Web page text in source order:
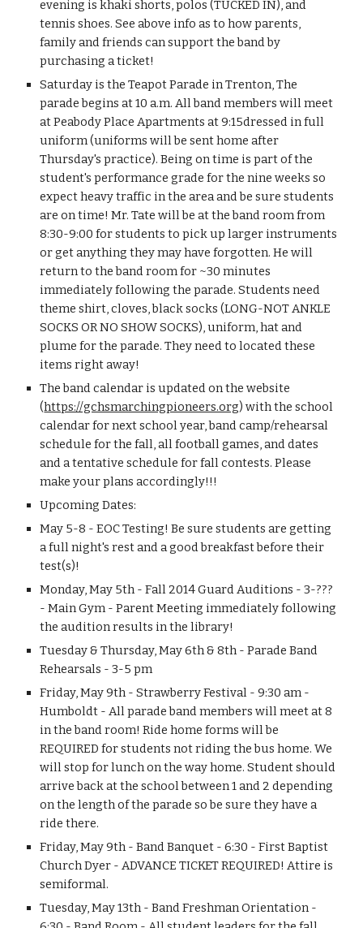
evening is khaki shorts, polos (TUCKED IN), and
tennis shoes. See above info as to how parents,
family and friends can support the band by
purchasing a ticket!
Saturday is the Teapot Parade in Trenton, The
parade begins at 10 a.m. All band members will meet
at Peabody Place Apartments at 9:15dressed in full
uniform (uniforms will be sent home after
Thursday's practice). Being on time is part of the
student's performance grade for the nine weeks so
expect heavy traffic in the area and be sure students
are on time! Mr. Tate will be at the band room from
8:30-9:00 for students to pick up larger instruments
or get anything they may have forgotten. He will
return to the band room for ~30 minutes
immediately following the parade. Students need
theme shirt, cloves, black socks (LONG-NOT ANKLE
SOCKS OR NO SHOW SOCKS), uniform, hat and
plume for the parade. They need to located these
items right away!
The band calendar is updated on the website
(https://gchsmarchingpioneers.org) with the school
calendar for next school year, band camp/rehearsal
schedule for the fall, all football games, and dates
and a tentative schedule for fall contests. Please
make your plans accordingly!!!
Upcoming Dates:
May 5-8 - EOC Testing! Be sure students are getting
a full night's rest and a good breakfast before their
test(s)!
Monday, May 5th - Fall 2014 Guard Auditions - 3-???
- Main Gym - Parent Meeting immediately following
the audition results in the library!
Tuesday & Thursday, May 6th & 8th - Parade Band
Rehearsals - 3-5 pm
Friday, May 9th - Strawberry Festival - 9:30 am -
Humboldt - All parade band members will meet at 8
in the band room! Ride home forms will be
REQUIRED for students not riding the bus home. We
will stop for lunch on the way home. Student should
arrive back at the school between 1 and 2 depending
on the length of the parade so be sure they have a
ride there.
Friday, May 9th - Band Banquet - 6:30 - First Baptist
Church Dyer - ADVANCE TICKET REQUIRED! Attire is
semiformal.
Tuesday, May 13th - Band Freshman Orientation -